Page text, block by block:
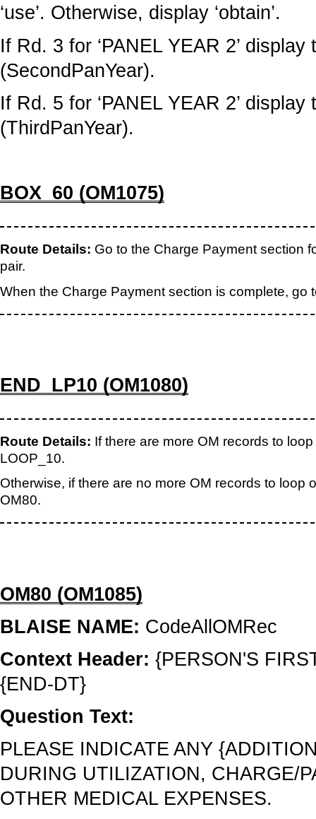
‘use’. Otherwise, display ‘obtain’.
If Rd. 3 for ‘PANEL YEAR 2’
(SecondPanYear).
If Rd. 5 for ‘PANEL YEAR 2’
(ThirdPanYear).
BOX_60 (OM1075)
Route Details: Go to the Charge Payment section
pair.
When the Charge Payment section is complete, go
END_LP10 (OM1080)
Route Details: If there are more OM records to
LOOP_10.
Otherwise, if there are no more OM records to loop
OM80.
OM80 (OM1085)
BLAISE NAME: CodeAllOMRec
Context Header: {PERSON'S
{END-DT}
Question Text:
PLEASE INDICATE ANY
DURING UTILIZATION, CHARGE/
OTHER MEDICAL EXPENSES.